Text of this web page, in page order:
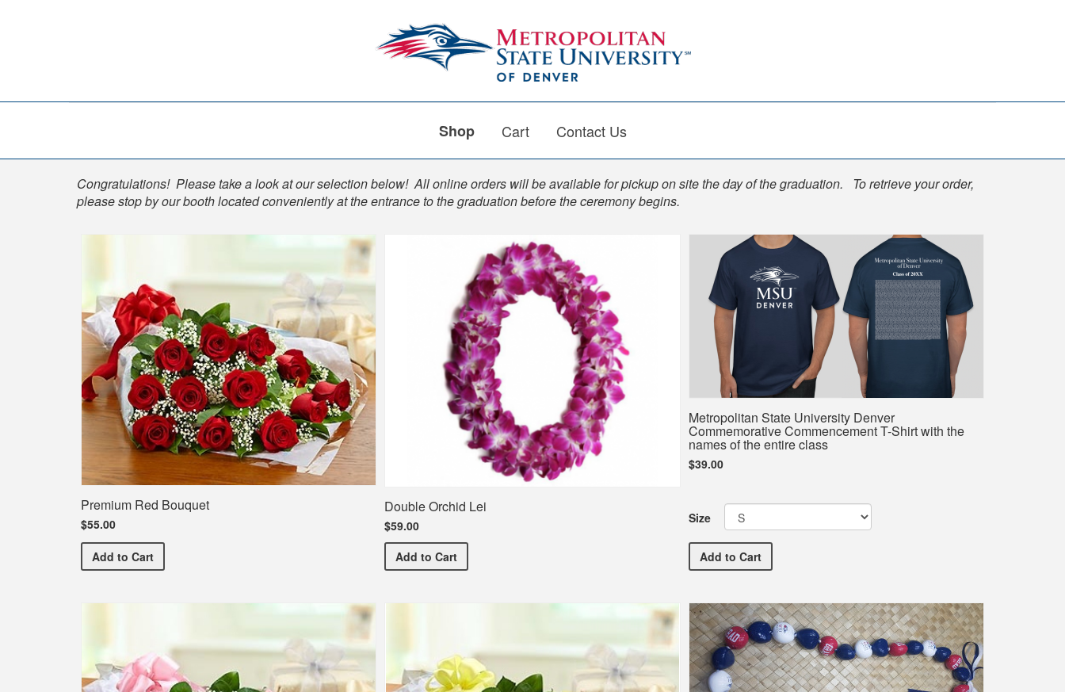
Shop Cart Contact Us
Shop
Congratulations! Please take a look at our selection below! All online orders will be available for pickup on site the day of the graduation. To retrieve your order,
please stop by our booth located conveniently at the entrance to the graduation before the ceremony begins.
Premium Red Bouquet
$55.00
Add Premium Red Bouquet
to Cart
Double Orchid Lei
$59.00
AddDouble Orchid Lei
to Cart
Metropolitan State University Denver
Commemorative Commencement T-Shirt with the
names of the entire class
$39.00
Size
Add Metropolitan State University Denver Commemorative
to Cart